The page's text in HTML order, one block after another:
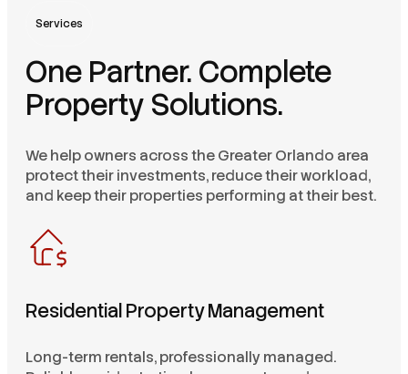
Services
One Partner. Complete
Property Solutions.
We help owners across the Greater Orlando area
protect their investments, reduce their workload,
and keep their properties performing at their best.
Residential Property Management
Long-term rentals, professionally managed.